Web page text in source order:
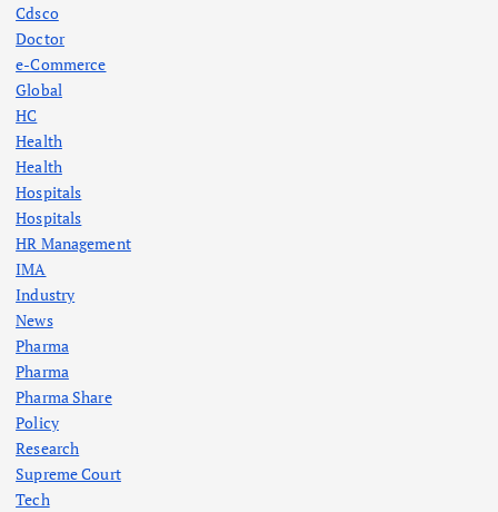
Cdsco
Doctor
e-Commerce
Global
HC
Health
Health
Hospitals
Hospitals
HR Management
IMA
Industry
News
Pharma
Pharma
Pharma Share
Policy
Research
Supreme Court
Tech